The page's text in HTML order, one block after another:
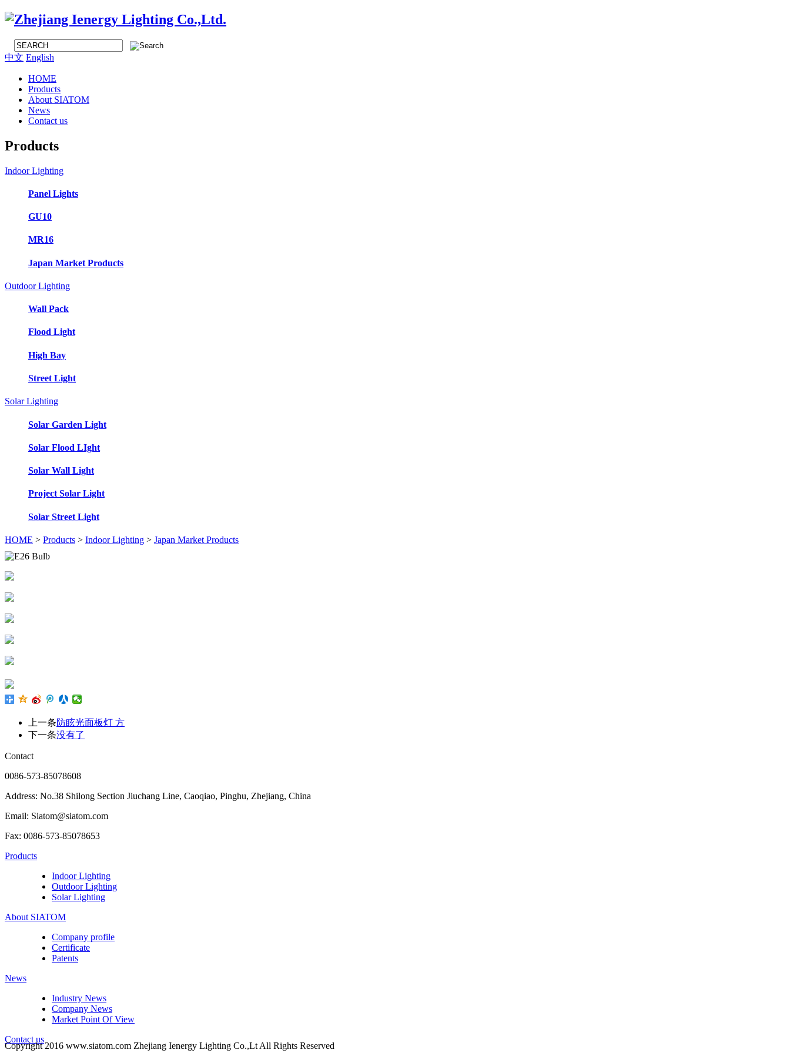
中文 English
HOME
Products
About SIATOM
News
Contact us
Products
Indoor Lighting
Panel Lights
GU10
MR16
Japan Market Products
Outdoor Lighting
Wall Pack
Flood Light
High Bay
Street Light
Solar Lighting
Solar Garden Light
Solar Flood LIght
Solar Wall Light
Project Solar Light
Solar Street Light
HOME > Products > Indoor Lighting > Japan Market Products
上一条防眩光面板灯 方
下一条没有了
Contact
0086-573-85078608
Address: No.38 Shilong Section Jiuchang Line, Caoqiao, Pinghu, Zhejiang, China
Email: Siatom@siatom.com
Fax: 0086-573-85078653
Products
Indoor Lighting
Outdoor Lighting
Solar Lighting
About SIATOM
Company profile
Certificate
Patents
News
Industry News
Company News
Market Point Of View
Contact us
Copyright 2016 www.siatom.com Zhejiang Ienergy Lighting Co.,Lt All Rights Reserved